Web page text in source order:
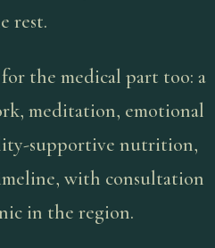
rest.
the medical part too: a
meditation, emotional
supportive nutrition,
with consultation
in the region.